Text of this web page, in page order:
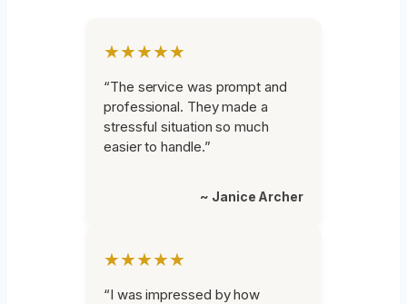
★★★★★
“The service was prompt and
professional. They made a
stressful situation so much
easier to handle.”
~ Janice Archer
★★★★★
“I was impressed by how